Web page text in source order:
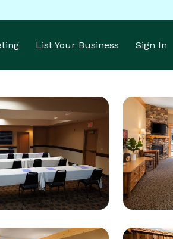
List Your Business Sign In